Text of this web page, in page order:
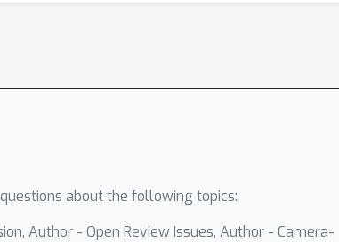
about the following topics:
Author - Open Review Issues, Author - Camera-